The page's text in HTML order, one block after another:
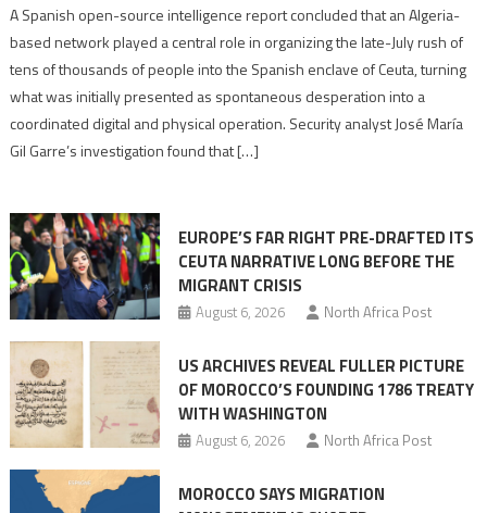
Spanish
report
points
to
role
Migrant
surge
A Spanish open-source intelligence report concluded that an Algeria-
based network played a central role in organizing the late-July rush of
tens of thousands of people into the Spanish enclave of Ceuta, turning
what was initially presented as spontaneous desperation into a
coordinated digital and physical operation. Security analyst José María
Gil Garre’s investigation found that […]
EUROPE’S FAR RIGHT PRE-DRAFTED ITS
CEUTA NARRATIVE LONG BEFORE THE
MIGRANT CRISIS
August 6, 2026 North Africa Post
US ARCHIVES REVEAL FULLER PICTURE
OF MOROCCO’S FOUNDING 1786 TREATY
WITH WASHINGTON
August 6, 2026 North Africa Post
MOROCCO SAYS MIGRATION